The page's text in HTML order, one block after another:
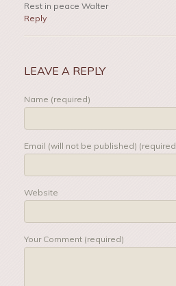
Rest in peace Walter
Reply
LEAVE A REPLY
Name (required)
Email (will not be published)
Website
Your Comment (required)